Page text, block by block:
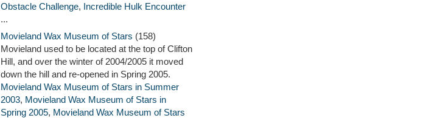
Obstacle Challenge, Incredible Hulk Encounter
...
Movieland Wax Museum of Stars (158)
Movieland used to be located at the top of Clifton
Hill, and over the winter of 2004/2005 it moved
down the hill and re-opened in Spring 2005.
Movieland Wax Museum of Stars in Summer
2003, Movieland Wax Museum of Stars in
Spring 2005, Movieland Wax Museum of Stars